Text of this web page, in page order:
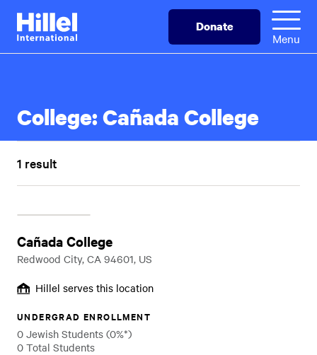
Skip
main
Hillel
International
Donate
Menu
College:Cañada College
1 result
Cañada College
Redwood City, CA 94601, US
Hillel serves this location
UNDERGRAD ENROLLMENT
0 Jewish Students (0%*)
0 Total Students